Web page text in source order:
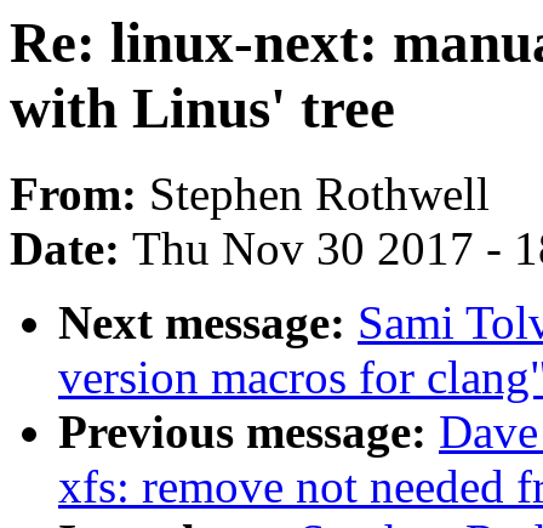
Re: linux-next:
with Linus' tree
From: Stephen Rothwell
Date: Thu Nov 30 2017 -
Next message: Sami
version macros for
Previous message:
xfs: remove not needed